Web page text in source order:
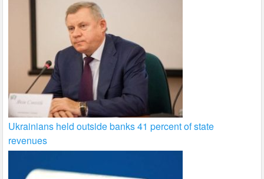
Ukrainians held outside banks 41 percent of state
revenues